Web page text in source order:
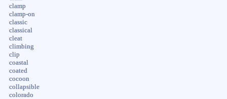
clamp
clamp-on
classic
classical
cleat
climbing
clip
coastal
coated
cocoon
collapsible
colorado